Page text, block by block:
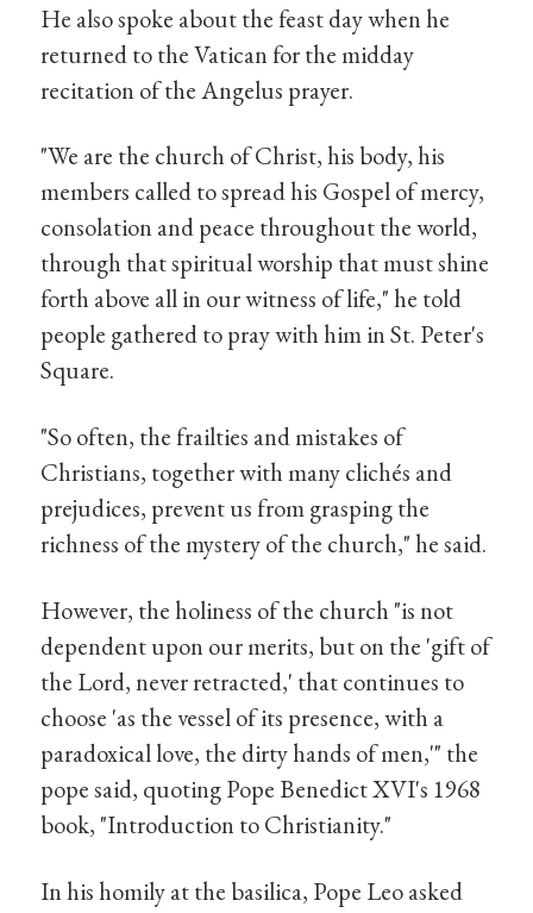
He also spoke about the feast day when he
returned to the Vatican for the midday
recitation of the Angelus prayer.
"We are the church of Christ, his body, his
members called to spread his Gospel of mercy,
consolation and peace throughout the world,
through that spiritual worship that must shine
forth above all in our witness of life," he told
people gathered to pray with him in St. Peter's
Square.
"So often, the frailties and mistakes of
Christians, together with many clichés and
prejudices, prevent us from grasping the
richness of the mystery of the church," he said.
However, the holiness of the church "is not
dependent upon our merits, but on the 'gift of
the Lord, never retracted,' that continues to
choose 'as the vessel of its presence, with a
paradoxical love, the dirty hands of men,'" the
pope said, quoting Pope Benedict XVI's 1968
book, "Introduction to Christianity."
In his homily at the basilica, Pope Leo asked